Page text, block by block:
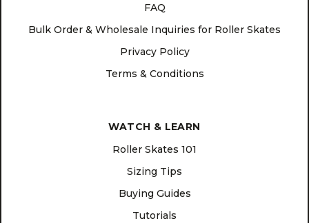
FAQ
Bulk Order & Wholesale Inquiries for Roller Skates
Privacy Policy
Terms & Conditions
WATCH & LEARN
Roller Skates 101
Sizing Tips
Buying Guides
Tutorials